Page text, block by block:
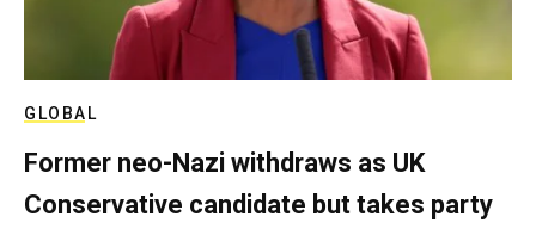
GLOBAL
Former neo-Nazi withdraws as UK
Conservative candidate but takes party